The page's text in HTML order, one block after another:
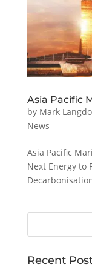
Asia Pacific
by Mark
News
Asia Pacific
Next Energy to
Recent